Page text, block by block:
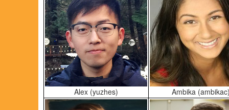
Alex (yuzhes) Ambika